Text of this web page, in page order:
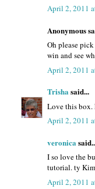
April 2, 2011
Anonymous
Oh please
win and see
April 2, 2011
Trisha said...
Love this box.
April 2, 2011
veronica
I so love the
tutorial. ty Kim
April 2, 2011